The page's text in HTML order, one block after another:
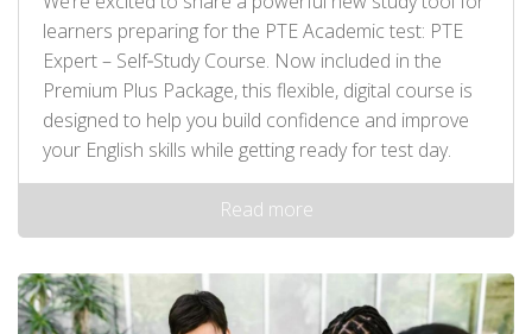
learners preparing for the PTE Academic test: PTE
Expert – Self‑Study Course. Now included in the
Premium Plus Package, this flexible, digital course is
designed to help you build confidence and improve
your English skills while getting ready for test day.
Read more